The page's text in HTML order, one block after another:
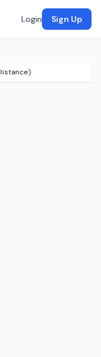
Login Sign Up